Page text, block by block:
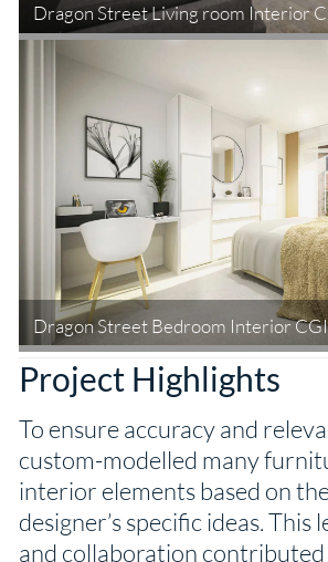
Dragon Street Living room Interior
Dragon Street Bedroom Interior CGI
Project Highlights
To ensure accuracy and
custom-modelled many
interior elements based on
designer’s specific ideas. This
and collaboration